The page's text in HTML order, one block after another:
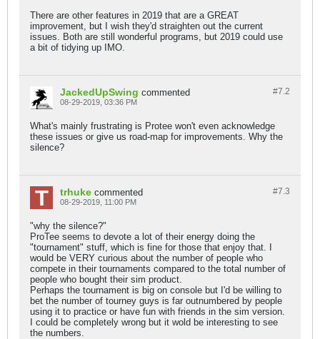
There are other features in 2019 that are a GREAT
improvement, but I wish they'd straighten out the current
issues. Both are still wonderful programs, but 2019 could use
a bit of tidying up IMO.
#7.2
JackedUpSwing commented
08-29-2019, 03:36 PM
What's mainly frustrating is Protee won't even acknowledge
these issues or give us road-map for improvements. Why the
silence?
#7.3
trhuke commented
08-29-2019, 11:00 PM
"why the silence?"
ProTee seems to devote a lot of their energy doing the
"tournament" stuff, which is fine for those that enjoy that. I
would be VERY curious about the number of people who
compete in their tournaments compared to the total number of
people who bought their sim product.
Perhaps the tournament is big on console but I'd be willing to
bet the number of tourney guys is far outnumbered by people
using it to practice or have fun with friends in the sim version.
I could be completely wrong but it wold be interesting to see
the numbers.